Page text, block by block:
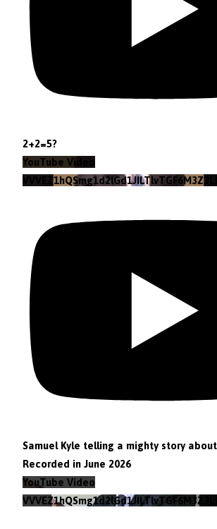
2+2=5?
YouTube Video
Samuel Kyle telling a mighty story about
Recorded in June 2026
YouTube Video